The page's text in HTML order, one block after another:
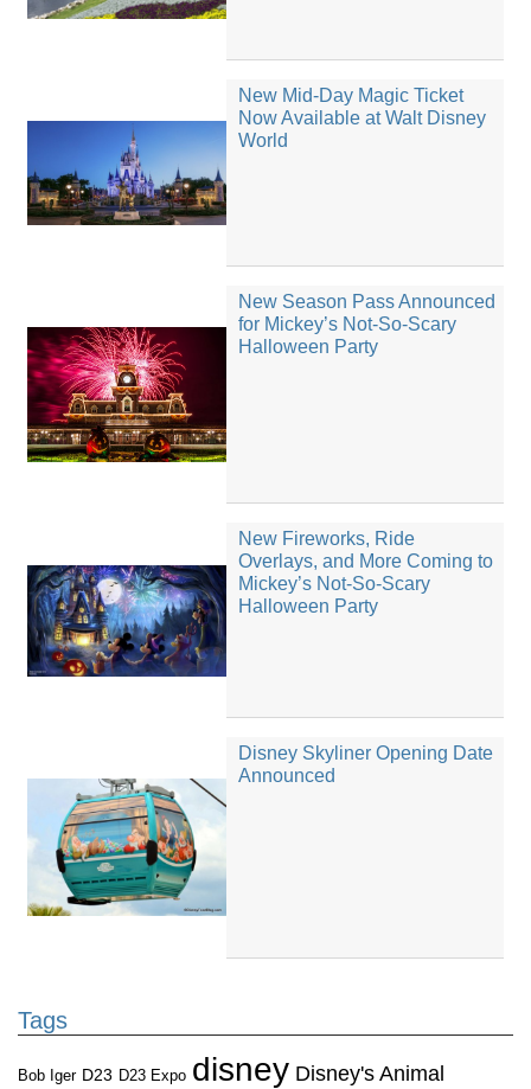
New Mid-Day Magic Ticket
Now Available at Walt Disney
World
New Season Pass Announced
for Mickey’s Not-So-Scary
Halloween Party
New Fireworks, Ride
Overlays, and More Coming to
Mickey’s Not-So-Scary
Halloween Party
Disney Skyliner Opening Date
Announced
Tags
Bob Iger D23 D23 Expo disney Disney's Animal